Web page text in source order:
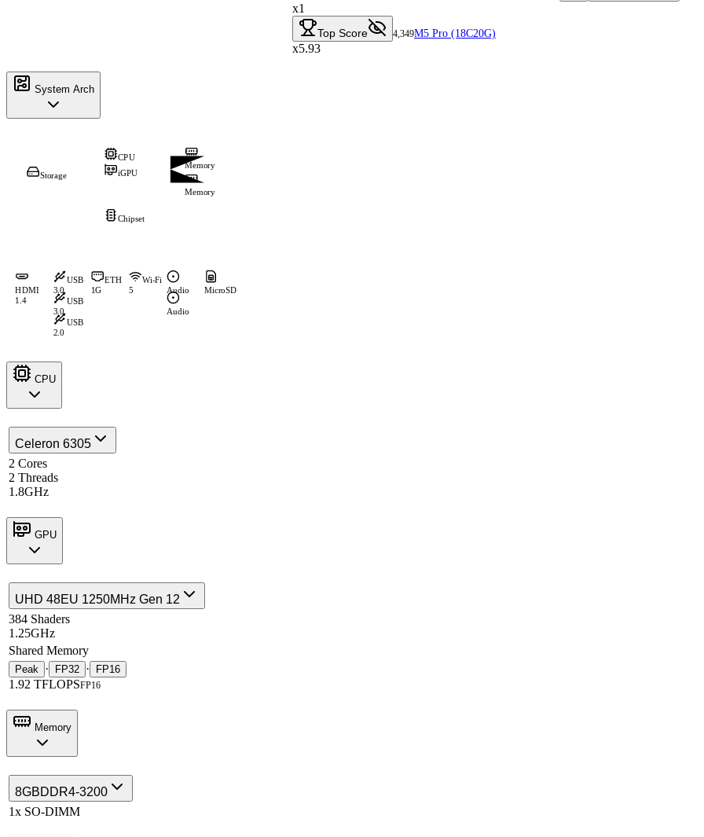
x1
Top Score 4,349M5 Pro (18C20G)
x5.93
System Arch
CPU
iGPU
Storage
Memory
Memory
Chipset
HDMI
1.4
USB
3.0
USB
3.0
USB
2.0
ETH
1G
Wi-Fi
5 Audio
Audio
MicroSD
CPU
Celeron 6305
2 Cores
2 Threads
1.8GHz
GPU
UHD 48EU 1250MHz Gen 12
384 Shaders
1.25GHz
Shared Memory
Peak · FP32 · FP16
1.92 TFLOPSFP16
Memory
8GBDDR4-3200
1x SO-DIMM